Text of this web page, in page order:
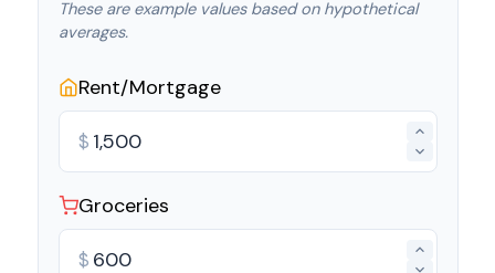
These are example values based on hypothetical
averages.
Rent/Mortgage
$
Groceries
$